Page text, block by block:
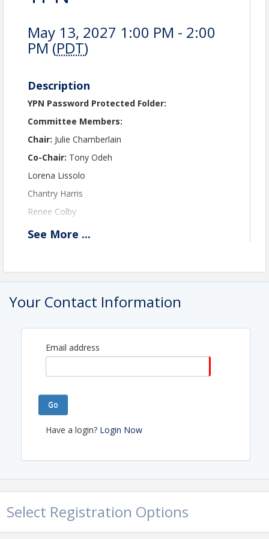
May 13, 2027 1:00 PM - 2:00
PM (PDT)
Description
YPN Password Protected Folder:
Committee Members:
Chair: Julie Chamberlain
Co-Chair: Tony Odeh
Lorena Lissolo
Chantry Harris
Renee Colby
Kaci Lynch
View Event
See More ...
Your Contact Information
Email address
Go
Have a login? Login Now
Select Registration Options